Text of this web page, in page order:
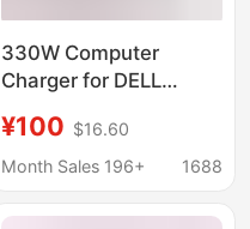
330W Computer
Charger for DELL
Revolution All-in-One
Power Adapter
¥100 $16.60
Month Sales 196+
1688